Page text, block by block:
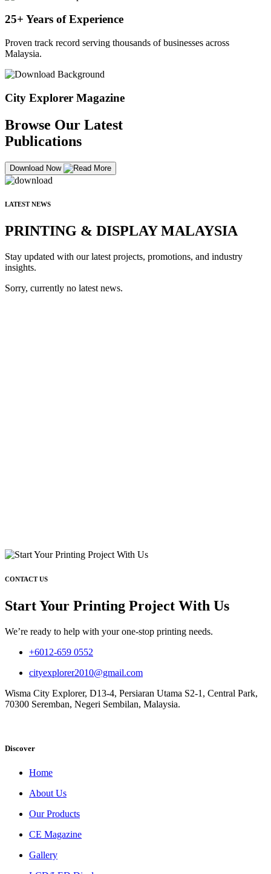
25+ Years of Experience
Proven track record serving thousands of businesses across
Malaysia.
City Explorer Magazine
Browse Our Latest
Publications
Download Now
LATEST NEWS
PRINTING & DISPLAY MALAYSIA
Stay updated with our latest projects, promotions, and industry
insights.
Sorry, currently no latest news.
CONTACT US
Start Your Printing Project With Us
We’re ready to help with your one-stop printing needs.
+6012-659 0552
cityexplorer2010@gmail.com
Wisma City Explorer, D13-4, Persiaran Utama S2-1, Central Park,
70300 Seremban, Negeri Sembilan, Malaysia.
Discover
Home
About Us
Our Products
CE Magazine
Gallery